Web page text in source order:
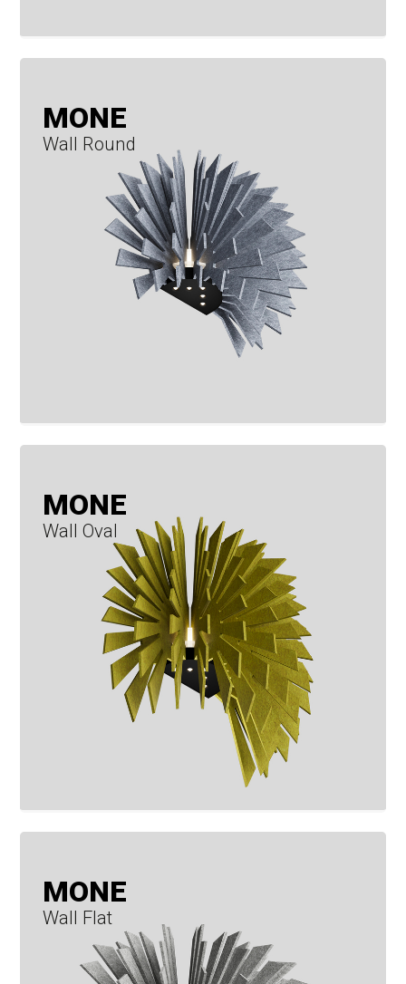
MONE
Wall Round
MONE
Wall Oval
MONE
Wall Flat